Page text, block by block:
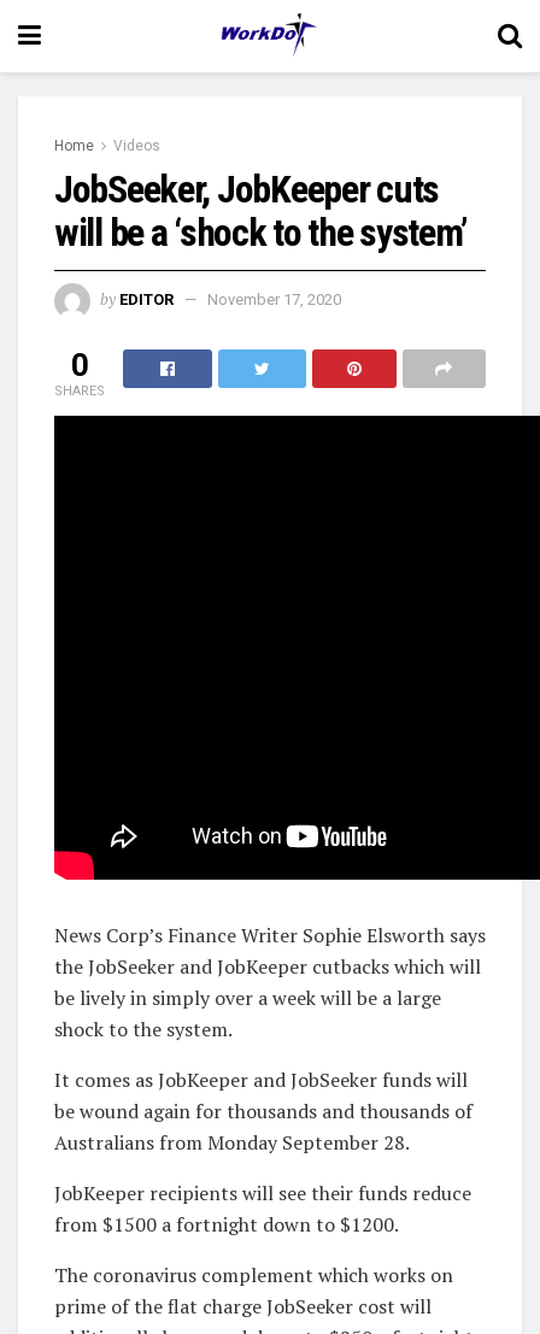
Home Videos
JobSeeker, JobKeeper cuts
will be a ‘shock to the system’
by EDITOR November 17, 2020
0
SHARES
News Corp’s Finance Writer Sophie Elsworth says
the JobSeeker and JobKeeper cutbacks which will
be lively in simply over a week will be a large
shock to the system.
It comes as JobKeeper and JobSeeker funds will
be wound again for thousands and thousands of
Australians from Monday September 28.
JobKeeper recipients will see their funds reduce
from $1500 a fortnight down to $1200.
The coronavirus complement which works on
prime of the flat charge JobSeeker cost will